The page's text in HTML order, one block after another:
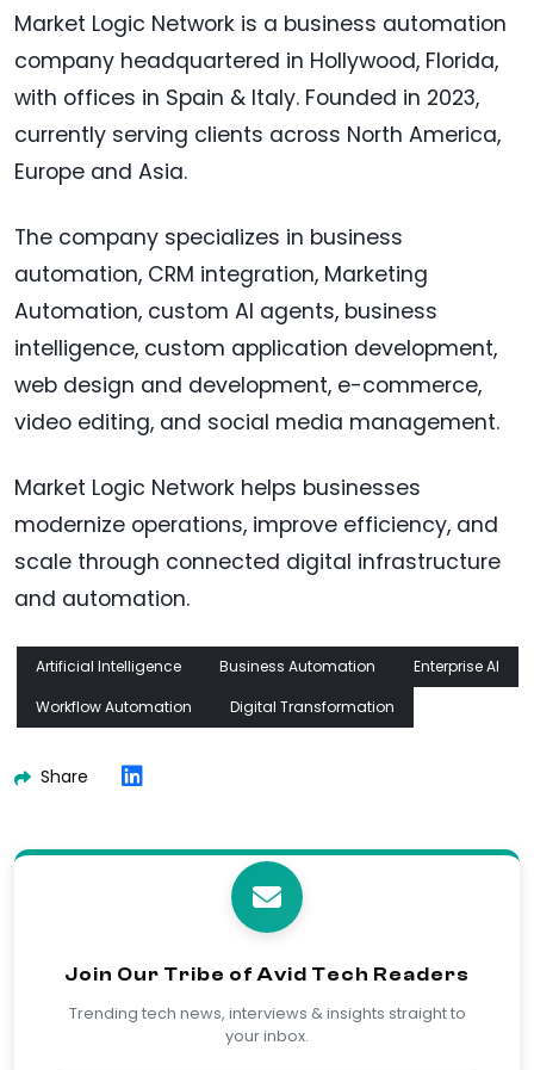
Market Logic Network is a business automation
company headquartered in Hollywood, Florida,
with offices in Spain & Italy. Founded in 2023,
currently serving clients across North America,
Europe and Asia.
The company specializes in business
automation, CRM integration, Marketing
Automation, custom AI agents, business
intelligence, custom application development,
web design and development, e-commerce,
video editing, and social media management.
Market Logic Network helps businesses
modernize operations, improve efficiency, and
scale through connected digital infrastructure
and automation.
Artificial Intelligence Business Automation
Enterprise AI
Workflow Automation
Digital Transformation
Share
Join Our Tribe of Avid Tech Readers
Trending tech news, interviews & insights straight to
your inbox.